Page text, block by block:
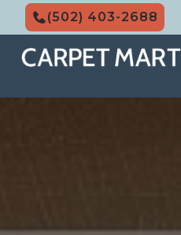
Skip
content
(502) 403-2688